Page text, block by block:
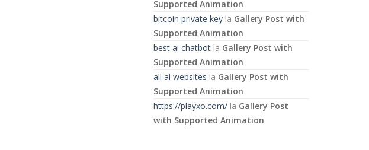
Supported Animation
bitcoin private keyla Gallery Post with
Supported Animation
best ai chatbotla Gallery Post with
Supported Animation
all ai websites la Gallery Post with
Supported Animation
https://playxo.com/la Gallery Post
with Supported Animation